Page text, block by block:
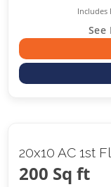
Includes
See
20x10 AC 1st
200 Sq ft